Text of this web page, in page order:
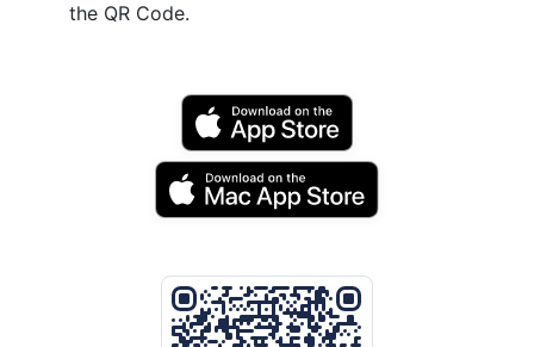
the QR Code.